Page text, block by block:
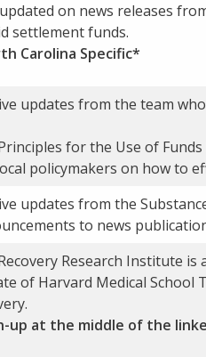
on news releases
settlement funds.
Carolina Specific*
updates from the team
for the Use of
policymakers on how to
updates from the
to news
Research Institute
of Harvard Medical School
up at the middle of the